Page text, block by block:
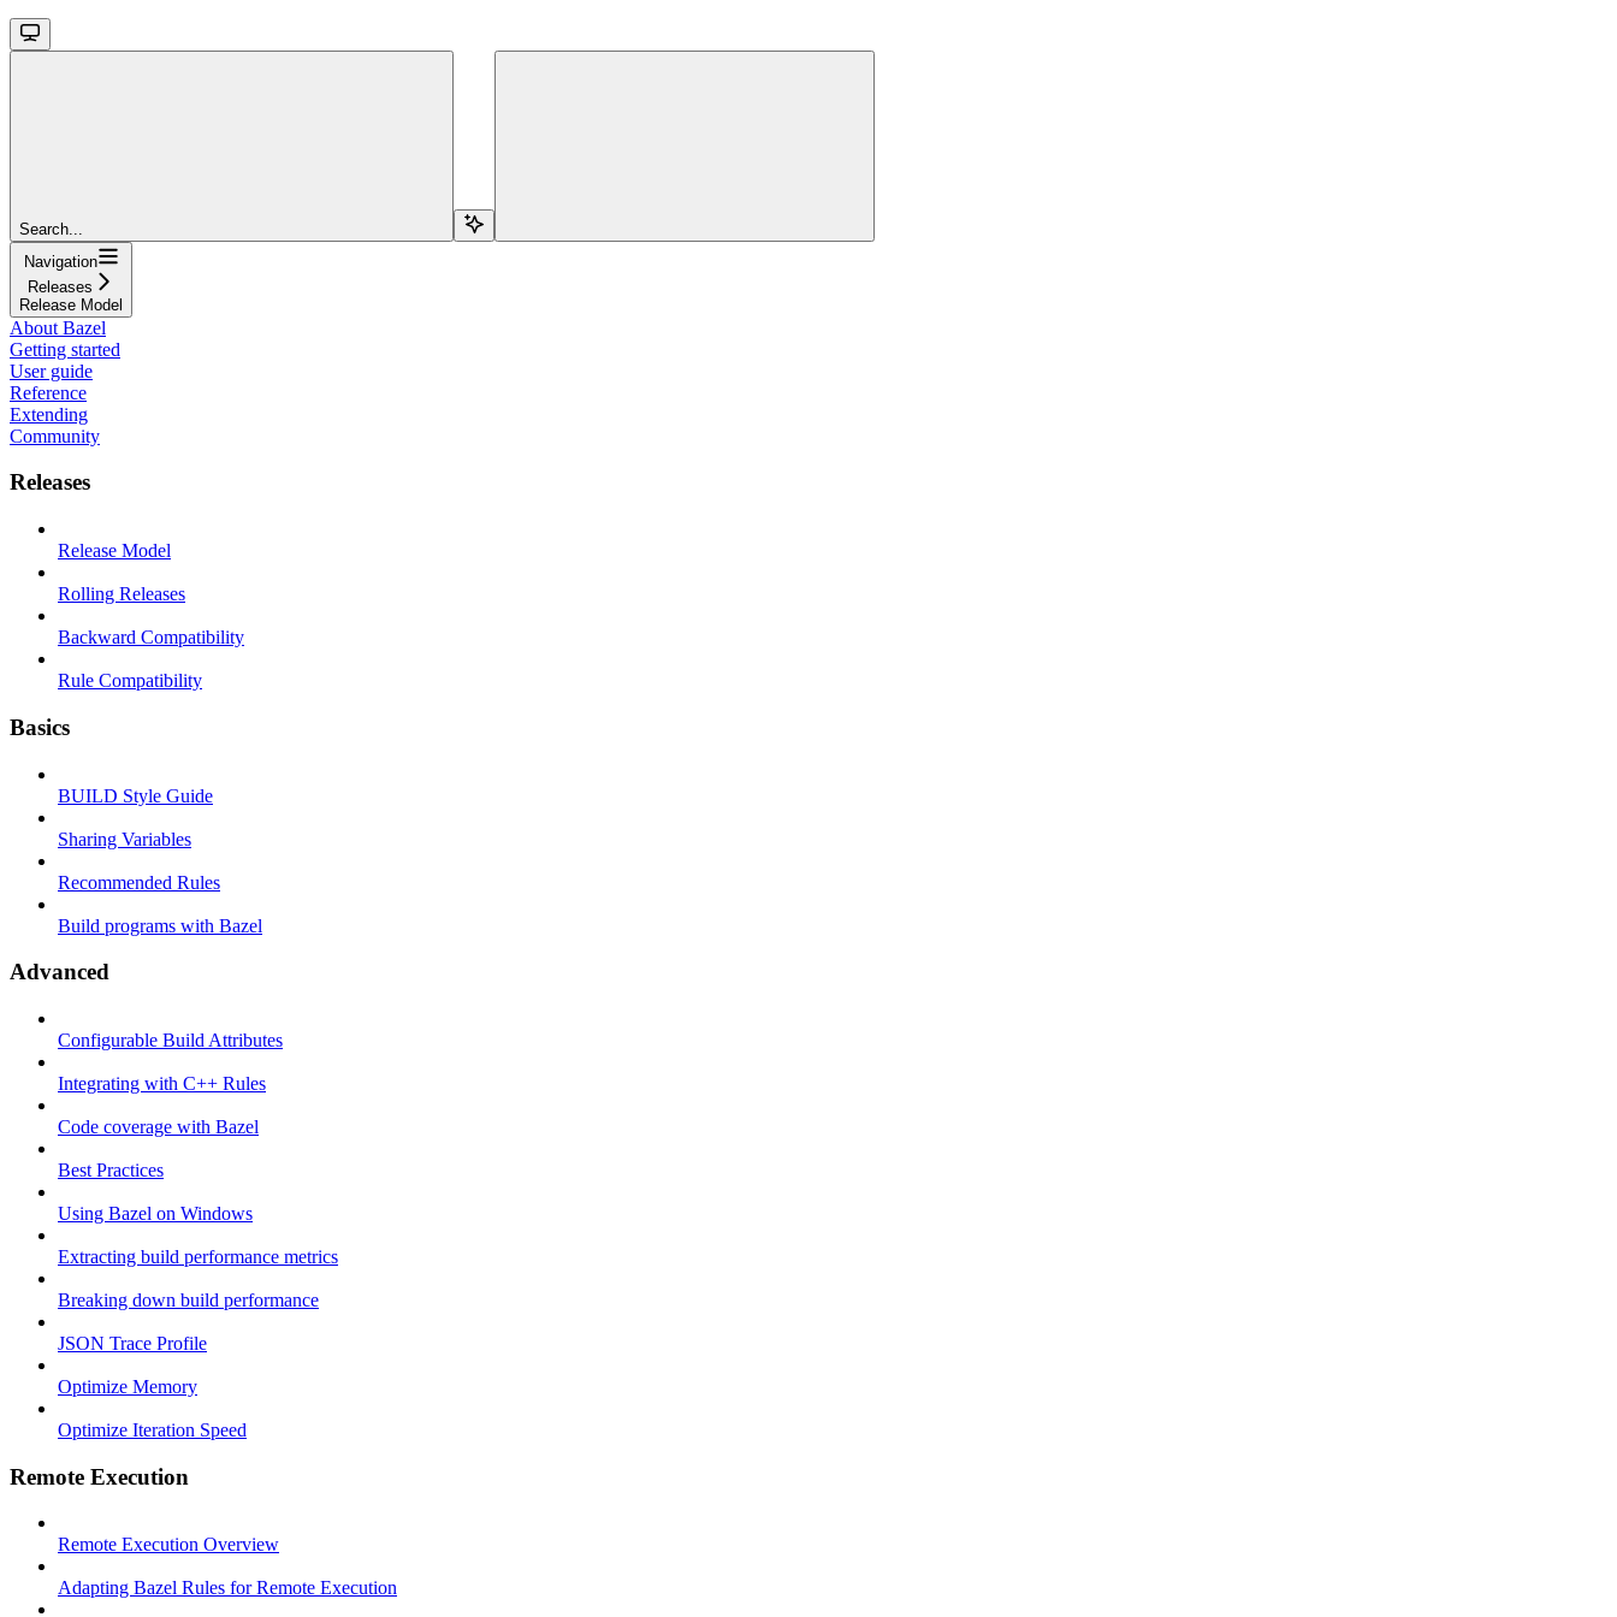
Search...
Navigation
Releases
Release Model
About Bazel
Getting started
User guide
Reference
Extending
Community
Releases
Release Model
Rolling Releases
Backward Compatibility
Rule Compatibility
Basics
BUILD Style Guide
Sharing Variables
Recommended Rules
Build programs with Bazel
Advanced
Configurable Build Attributes
Integrating with C++ Rules
Code coverage with Bazel
Best Practices
Using Bazel on Windows
Extracting build performance metrics
Breaking down build performance
JSON Trace Profile
Optimize Memory
Optimize Iteration Speed
Remote Execution
Remote Execution Overview
Adapting Bazel Rules for Remote Execution